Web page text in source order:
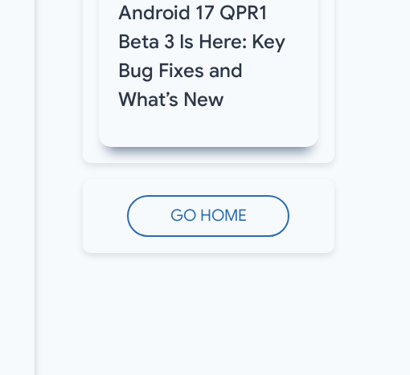
Android 17 QPR1
Beta 3 Is Here: Key
Bug Fixes and
What’s New
GO HOME